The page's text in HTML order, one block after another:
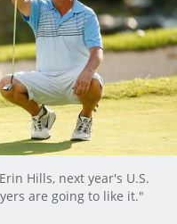
Hills, next year's U.S.
are going to like it."